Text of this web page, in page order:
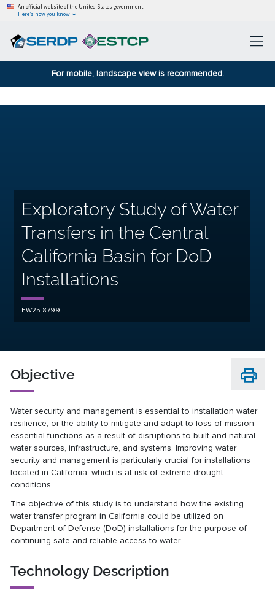
An official website of the United States government
Here’s how you know
For mobile, landscape view is recommended.
Exploratory Study of Water
Transfers in the Central
California Basin for DoD
Installations
EW25-8799
Objective
Water security and management is essential to installation water
resilience, or the ability to mitigate and adapt to loss of mission-
essential functions as a result of disruptions to built and natural
water sources, infrastructure, and systems. Improving water
security and management is particularly crucial for installations
located in California, which is at risk of extreme drought
conditions.
The objective of this study is to understand how the existing
water transfer program in California could be utilized on
Department of Defense (DoD) installations for the purpose of
continuing safe and reliable access to water.
Technology Description